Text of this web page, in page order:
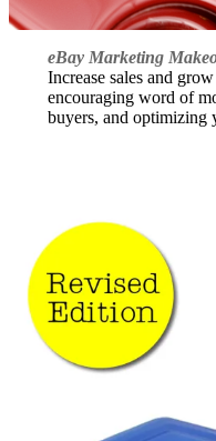
eBay Marketing
Increase sales and
encouraging word of
buyers, and optimizing